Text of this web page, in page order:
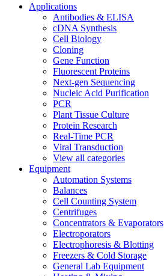
Applications
Antibodies & ELISA
cDNA Synthesis
Cell Biology
Cloning
Gene Function
Fluorescent Proteins
Next-gen Sequencing
Nucleic Acid Purification
PCR
Plant Tissue Culture
Protein Research
Real-Time PCR
Viral Transduction
View all categories
Equipment
Automation Systems
Balances
Cell Counting System
Centrifuges
Concentrators & Evaporators
Electroporators
Electrophoresis & Blotting
Freezers & Cold Storage
General Lab Equipment